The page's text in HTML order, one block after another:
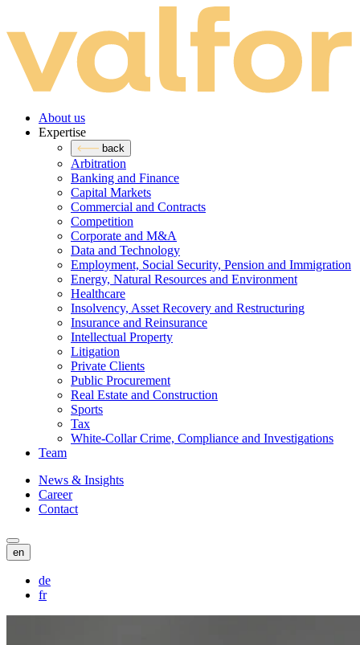
About us
Expertise
back
Arbitration
Banking and Finance
Capital Markets
Commercial and Contracts
Competition
Corporate and M&A
Data and Technology
Employment, Social Security, Pension and Immigration
Energy, Natural Resources and Environment
Healthcare
Insolvency, Asset Recovery and Restructuring
Insurance and Reinsurance
Intellectual Property
Litigation
Private Clients
Public Procurement
Real Estate and Construction
Sports
Tax
White-Collar Crime, Compliance and Investigations
Team
News & Insights
Career
Contact
en
de
fr